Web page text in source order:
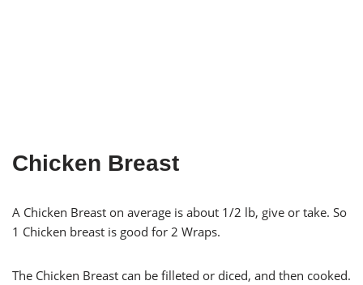
Chicken Breast
A Chicken Breast on average is about 1/2 lb, give or take. So
1 Chicken breast is good for 2 Wraps.
The Chicken Breast can be filleted or diced, and then cooked.